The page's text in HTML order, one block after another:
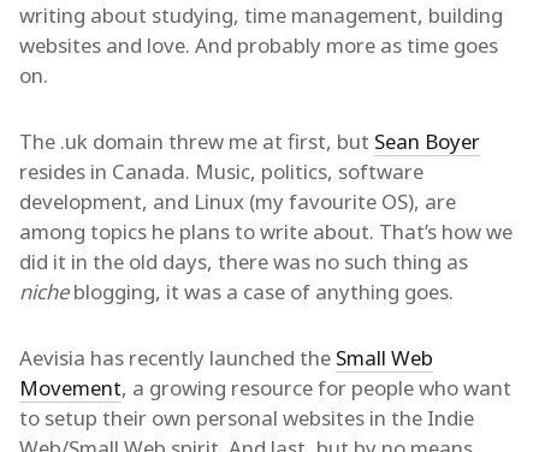
writing about studying, time management, building
websites and love. And probably more as time goes
on.
The .uk domain threw me at first, but Sean Boyer
resides in Canada. Music, politics, software
development, and Linux (my favourite OS), are
among topics he plans to write about. That’s how we
did it in the old days, there was no such thing as
nicheblogging, it was a case of anything goes.
Aevisia has recently launched the Small Web
Movement, a growing resource for people who want
to setup their own personal websites in the Indie